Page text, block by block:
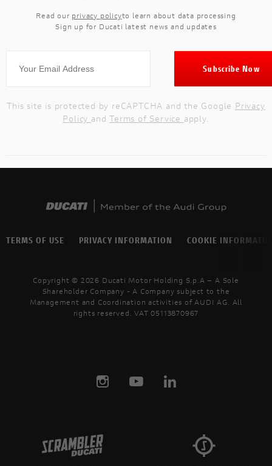
Read our privacy policyto learn about data processing
Sign up for Ducati latest news and updates
This site is protected by reCAPTCHA and the Google Privacy
Policy andTerms of Service apply.
TERMS OF USE PRIVACY INFORMATION COOKIE
Copyright © 2026 Ducati Motor Holding S.p.A – A Sole
Shareholder Company - A Company subject to the
Management and Coordination activities of AUDI AG. All
rights reserved. VAT 05113870967